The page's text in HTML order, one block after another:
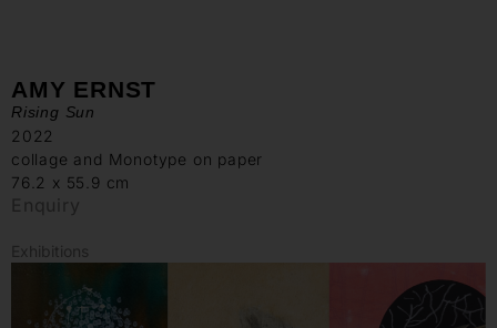
AMY ERNST
Rising Sun
2022
collage and Monotype on paper
76.2 x 55.9 cm
Enquiry
Exhibitions